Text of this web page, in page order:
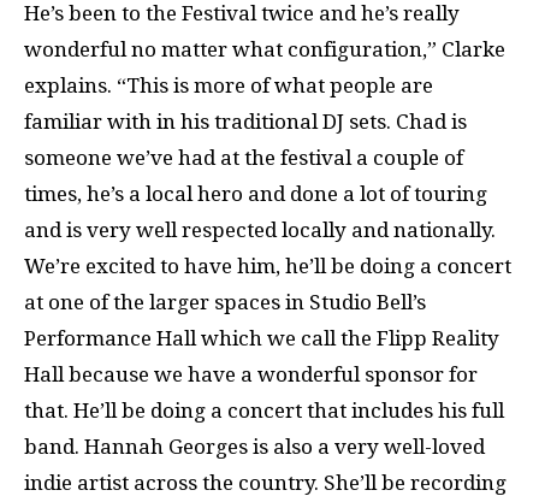
He’s been to the Festival twice and he’s really
wonderful no matter what configuration,” Clarke
explains. “This is more of what people are
familiar with in his traditional DJ sets. Chad is
someone we’ve had at the festival a couple of
times, he’s a local hero and done a lot of touring
and is very well respected locally and nationally.
We’re excited to have him, he’ll be doing a concert
at one of the larger spaces in Studio Bell’s
Performance Hall which we call the Flipp Reality
Hall because we have a wonderful sponsor for
that. He’ll be doing a concert that includes his full
band. Hannah Georges is also a very well-loved
indie artist across the country. She’ll be recording